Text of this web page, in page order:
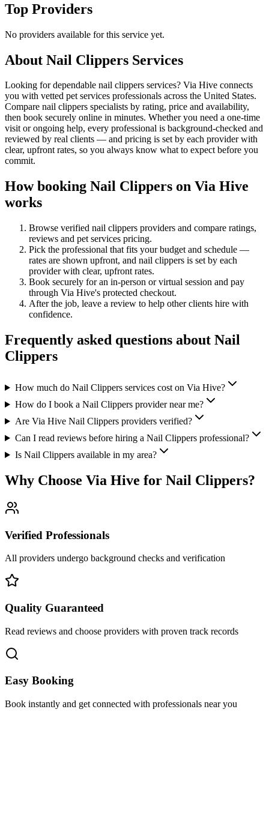
Top Providers
No providers available for this service yet.
About Nail Clippers Services
Looking for dependable nail clippers services? Via Hive connects
you with vetted pet services professionals across the United States.
Compare nail clippers specialists by rating, price and availability,
then book securely online in minutes. Whether you need a one-time
visit or ongoing help, every professional is background-checked and
reviewed by real clients — and pricing is set by each provider with
clear, upfront rates, so you always know what to expect before you
commit.
How booking Nail Clippers on Via Hive
works
Browse verified nail clippers providers and compare ratings,
reviews and pet services pricing.
Pick the professional that fits your budget and schedule —
rates are shown upfront, and nail clippers is set by each
provider with clear, upfront rates.
Book securely for an in-person or virtual session and pay
through Via Hive's protected checkout.
After the job, leave a review to help other clients hire with
confidence.
Frequently asked questions about Nail
Clippers
How much do Nail Clippers services cost on Via Hive?
How do I book a Nail Clippers provider near me?
Are Via Hive Nail Clippers providers verified?
Can I read reviews before hiring a Nail Clippers professional?
Is Nail Clippers available in my area?
Why Choose Via Hive for Nail Clippers?
Verified Professionals
All providers undergo background checks and verification
Quality Guaranteed
Read reviews and choose providers with proven track records
Easy Booking
Book instantly and get connected with professionals near you